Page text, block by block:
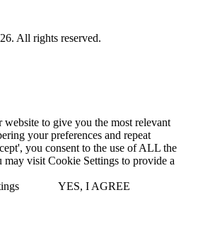
All rights reserved.
website to give you the most relevant
your preferences and repeat
you consent to the use of ALL the
visit Cookie Settings to provide a
YES, I AGREE